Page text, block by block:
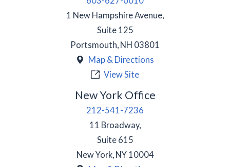
1 New Hampshire Avenue,
Suite 125
Portsmouth, NH 03801
Map & Directions
View Site
New York Office
212-541-7236
11 Broadway,
Suite 615
New York, NY 10004